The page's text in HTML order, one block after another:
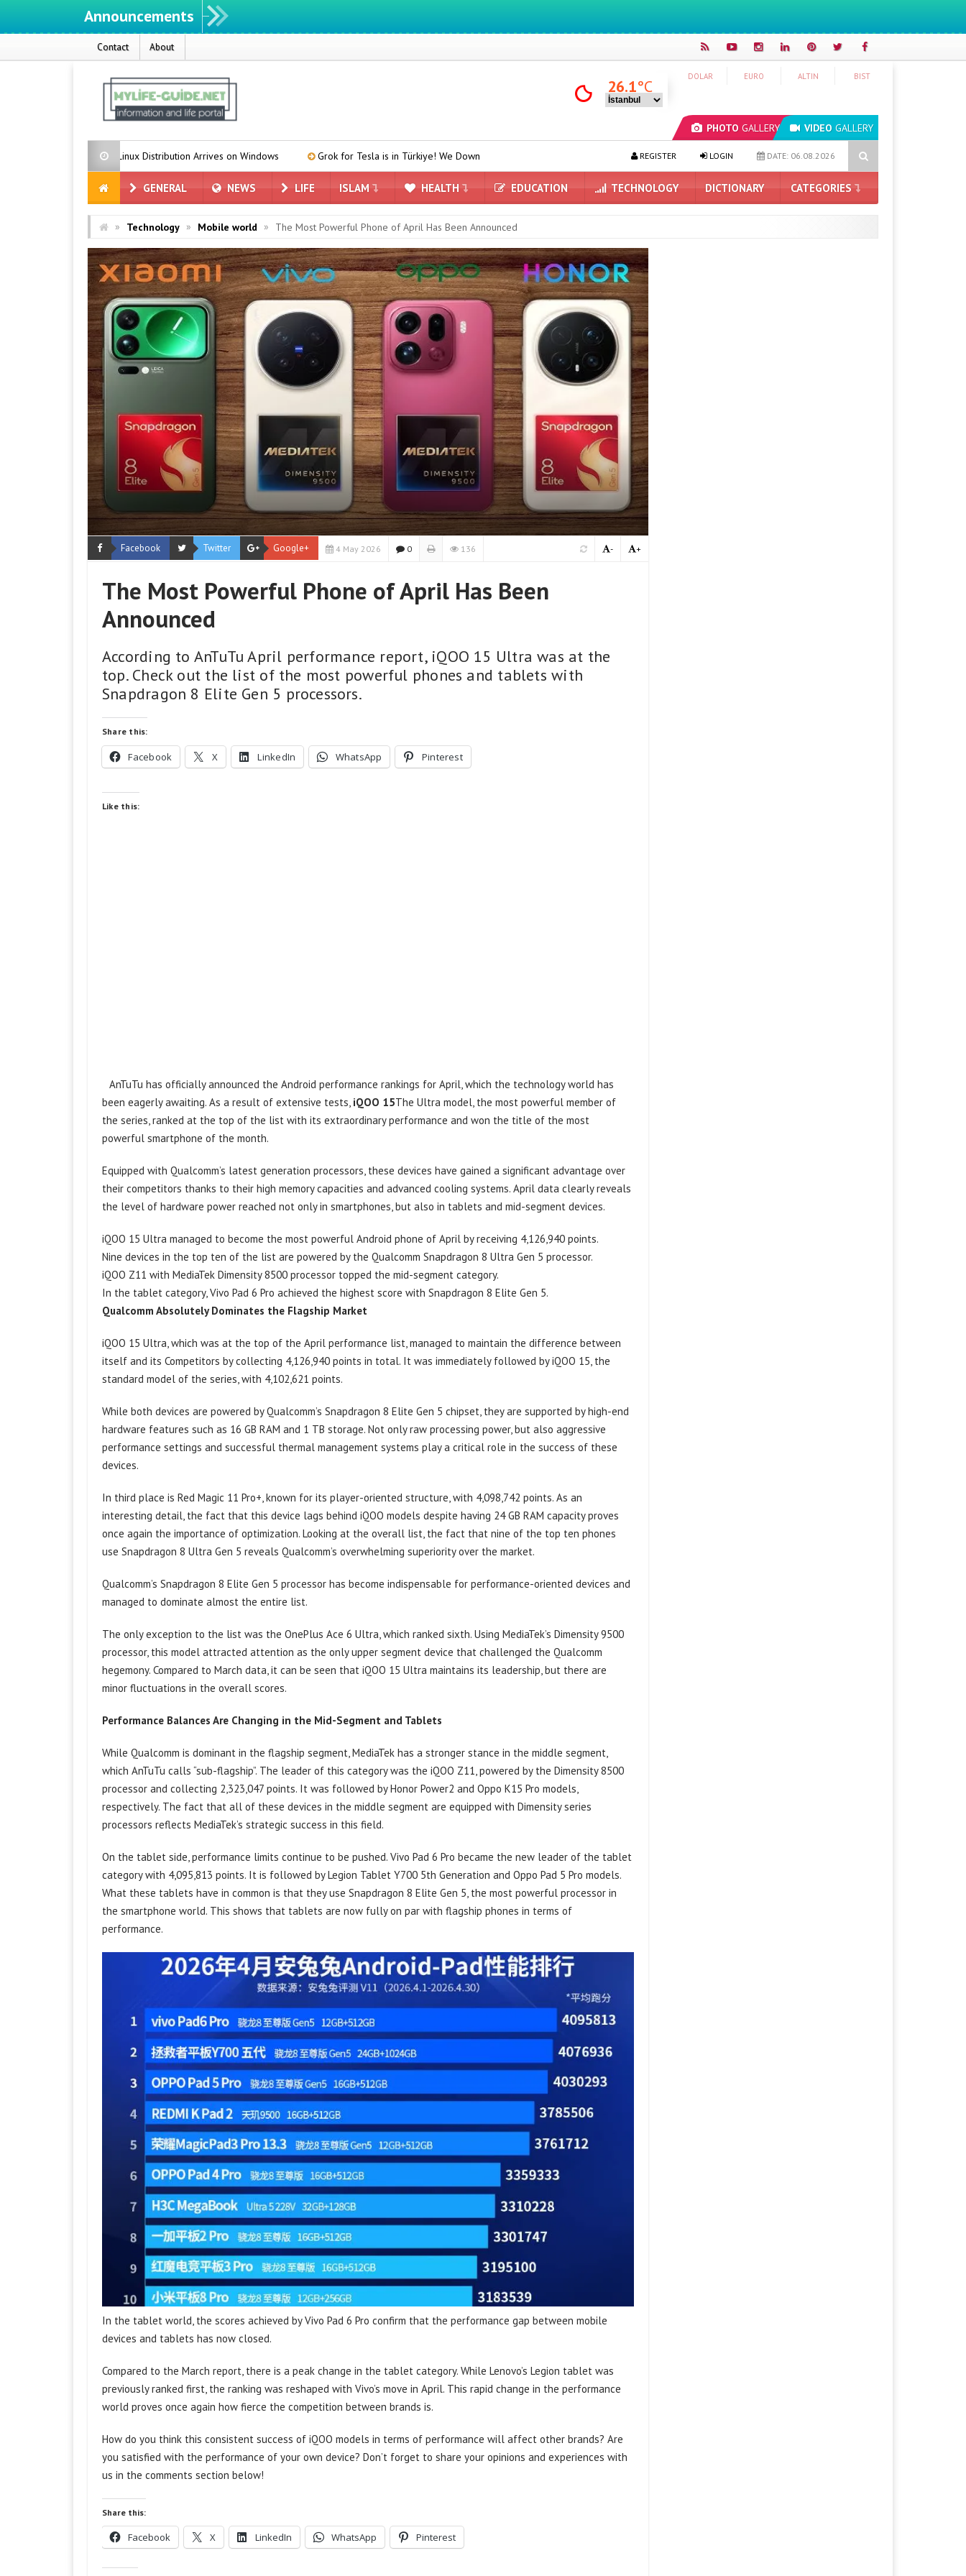
Announcements
Contact About
PHOTO GALLERY VIDEO GALLERY
DOLAR EURO ALTIN BIST
26.1°C
Linux Distribution Arrives on Windows Grok for Tesla is in Türkiye! We Downloaded and Tested Turkish Grok on Model Y ASUS ProArt GeForce RTX 5090 Announced: Here Are the Features
DATE: 06.08.2026
LOGIN
REGISTER
GENERAL NEWS LIFE ISLAM HEALTH EDUCATION TECHNOLOGY DICTIONARY CATEGORIES
» Technology » Mobile world » The Most Powerful Phone of April Has Been Announced
Facebook Twitter Google+ 4 May 2026 0 136 +
-
The Most Powerful Phone of April Has Been
Announced
According to AnTuTu April performance report, iQOO 15 Ultra was at the
top. Check out the list of the most powerful phones and tablets with
Snapdragon 8 Elite Gen 5 processors.
Share this:
Facebook X LinkedIn WhatsApp Pinterest
Like this:
AnTuTu has officially announced the Android performance rankings for April, which the technology world has
been eagerly awaiting. As a result of extensive tests, iQOO 15The Ultra model, the most powerful member of
the series, ranked at the top of the list with its extraordinary performance and won the title of the most
powerful smartphone of the month.
Equipped with Qualcomm’s latest generation processors, these devices have gained a significant advantage over
their competitors thanks to their high memory capacities and advanced cooling systems. April data clearly reveals
the level of hardware power reached not only in smartphones, but also in tablets and mid-segment devices.
iQOO 15 Ultra managed to become the most powerful Android phone of April by receiving 4,126,940 points.
Nine devices in the top ten of the list are powered by the Qualcomm Snapdragon 8 Ultra Gen 5 processor.
iQOO Z11 with MediaTek Dimensity 8500 processor topped the mid-segment category.
In the tablet category, Vivo Pad 6 Pro achieved the highest score with Snapdragon 8 Elite Gen 5.
Qualcomm Absolutely Dominates the Flagship Market
iQOO 15 Ultra, which was at the top of the April performance list, managed to maintain the difference between
itself and its Competitors by collecting 4,126,940 points in total. It was immediately followed by iQOO 15, the
standard model of the series, with 4,102,621 points.
While both devices are powered by Qualcomm’s Snapdragon 8 Elite Gen 5 chipset, they are supported by high-end
hardware features such as 16 GB RAM and 1 TB storage. Not only raw processing power, but also aggressive
performance settings and successful thermal management systems play a critical role in the success of these
devices.
In third place is Red Magic 11 Pro+, known for its player-oriented structure, with 4,098,742 points. As an
interesting detail, the fact that this device lags behind iQOO models despite having 24 GB RAM capacity proves
once again the importance of optimization. Looking at the overall list, the fact that nine of the top ten phones
use Snapdragon 8 Ultra Gen 5 reveals Qualcomm’s overwhelming superiority over the market.
Qualcomm’s Snapdragon 8 Elite Gen 5 processor has become indispensable for performance-oriented devices and
managed to dominate almost the entire list.
The only exception to the list was the OnePlus Ace 6 Ultra, which ranked sixth. Using MediaTek’s Dimensity 9500
processor, this model attracted attention as the only upper segment device that challenged the Qualcomm
hegemony. Compared to March data, it can be seen that iQOO 15 Ultra maintains its leadership, but there are
minor fluctuations in the overall scores.
Performance Balances Are Changing in the Mid-Segment and Tablets
While Qualcomm is dominant in the flagship segment, MediaTek has a stronger stance in the middle segment,
which AnTuTu calls “sub-flagship”. The leader of this category was the iQOO Z11, powered by the Dimensity 8500
processor and collecting 2,323,047 points. It was followed by Honor Power2 and Oppo K15 Pro models,
respectively. The fact that all of these devices in the middle segment are equipped with Dimensity series
processors reflects MediaTek’s strategic success in this field.
On the tablet side, performance limits continue to be pushed. Vivo Pad 6 Pro became the new leader of the tablet
category with 4,095,813 points. It is followed by Legion Tablet Y700 5th Generation and Oppo Pad 5 Pro models.
What these tablets have in common is that they use Snapdragon 8 Elite Gen 5, the most powerful processor in
the smartphone world. This shows that tablets are now fully on par with flagship phones in terms of
performance.
In the tablet world, the scores achieved by Vivo Pad 6 Pro confirm that the performance gap between mobile
devices and tablets has now closed.
Compared to the March report, there is a peak change in the tablet category. While Lenovo’s Legion tablet was
previously ranked first, the ranking was reshaped with Vivo’s move in April. This rapid change in the performance
world proves once again how fierce the competition between brands is.
How do you think this consistent success of iQOO models in terms of performance will affect other brands? Are
you satisfied with the performance of your own device? Don’t forget to share your opinions and experiences with
us in the comments section below!
Share this:
Facebook X LinkedIn WhatsApp Pinterest